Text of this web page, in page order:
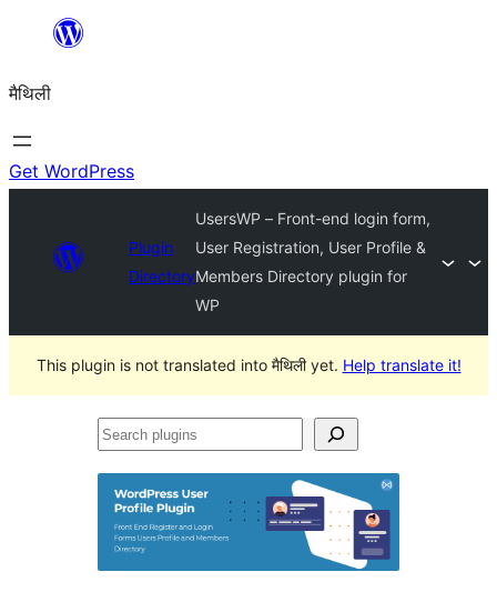
content
मैथिली
Get WordPress
Plugin
Directory
UsersWP – Front-end login form,
User Registration, User Profile &
Members Directory plugin for
WP
This plugin is not translated into मैथिली yet. Help translate it!
Search